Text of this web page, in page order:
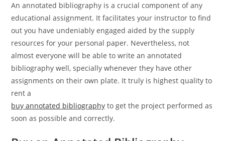
An annotated bibliography is a crucial component of any
educational assignment. It facilitates your instructor to find
out you have undeniably engaged aided by the supply
resources for your personal paper. Nevertheless, not
almost everyone will be able to write an annotated
bibliography well, specially whenever they have other
assignments on their own plate. It truly is highest quality to
rent a
buy annotated bibliography to get the project performed as
soon as possible and correctly.